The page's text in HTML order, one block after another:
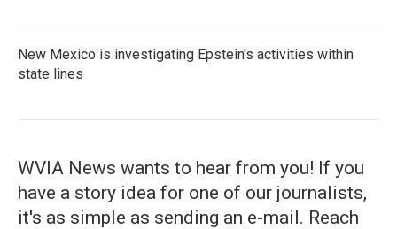
New Mexico is investigating Epstein's activities within
state lines
WVIA News wants to hear from you! If you
have a story idea for one of our journalists,
it's as simple as sending an e-mail. Reach